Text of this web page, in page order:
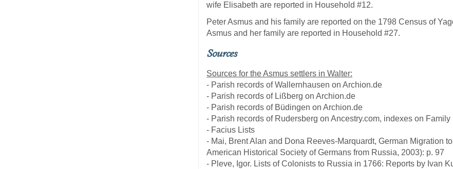
wife Elisabeth are reported in Household #12.
Peter Asmus and his family are reported on the 1798 Census of
Asmus and her family are reported in Household #27.
Sources
Sources for the Asmus settlers in Walter:
- Parish records of Wallernhausen on Archion.de
- Parish records of Lißberg on Archion.de
- Parish records of Büdingen on Archion.de
- Parish records of Rudersberg on Ancestry.com, indexes on
- Facius Lists
- Mai, Brent Alan and Dona Reeves-Marquardt, German Migration
American Historical Society of Germans from Russia, 2003): p. 97
- Pleve, Igor. Lists of Colonists to Russia in 1766: Reports by Ivan